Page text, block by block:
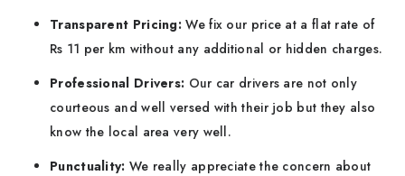
Transparent Pricing:We fix our price at a flat rate of
Rs 11 per km without any additional or hidden charges.
Professional Drivers: Our car drivers are not only
courteous and well versed with their job but they also
know the local area very well.
Punctuality: We really appreciate the concern about